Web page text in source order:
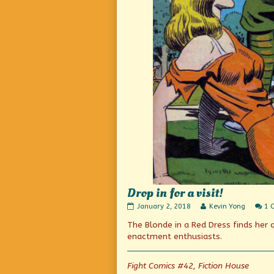
Drop in for a visit!
Drop
for
a
published
on
January 2, 2018
Read
posts
by
author
of
Drop
Kevin Yong 1
The Blonde in a Red Dress finds
enactment enthusiasts.
Fight Comics #42, Fiction House